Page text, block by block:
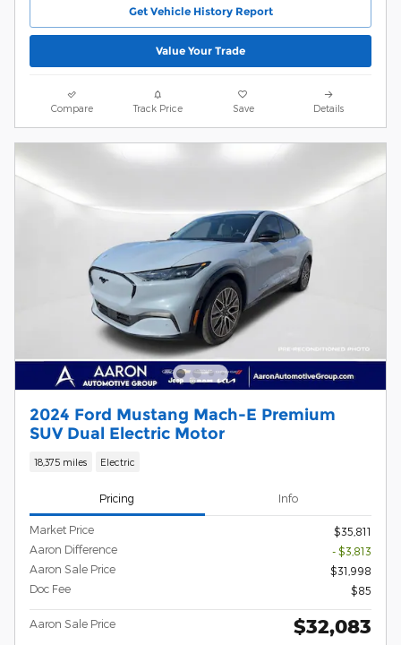
Get Vehicle History Report
Value Your Trade
Compare Track Price Save Details
2024 Ford Mustang Mach-E Premium
SUV Dual Electric Motor
18,375 miles Electric
Pricing Info
Market Price
$35,811
Aaron Difference
- $3,813
Aaron Sale Price
$31,998
Doc Fee
$85
Aaron Sale Price $32,083